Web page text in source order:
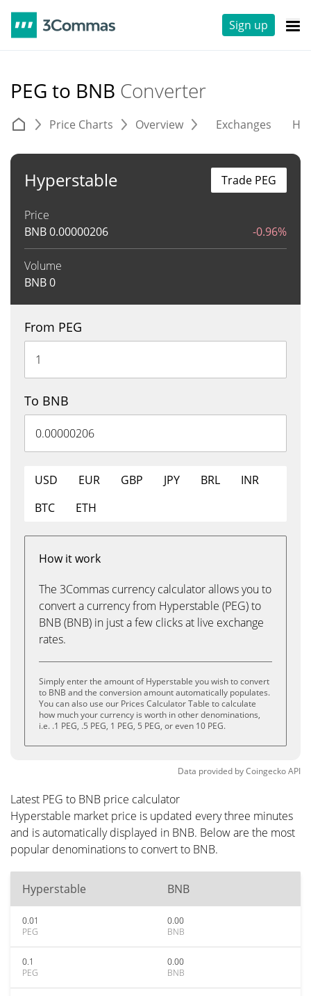
Sign up
PEG to BNB Converter
Price Charts Overview Exchanges
Hyperstable
Price
BNB0.00000206 -0.96%
Volume
BNB0
Trade PEG
From PEG
To BNB
USD EUR GBP JPY BRL
INR
BTC
ETH
How it work
The 3Commas currency calculator allows you to
convert a currency from Hyperstable (PEG) to
BNB (BNB) in just a few clicks at live exchange
rates.
Simply enter the amount of Hyperstable you wish to convert
to BNB and the conversion amount automatically populates.
You can also use our Prices Calculator Table to calculate
how much your currency is worth in other denominations,
i.e. .1 PEG, .5 PEG, 1 PEG, 5 PEG, or even 10 PEG.
Data provided byCoingeckoAPI
Latest PEG to BNB price calculator
Hyperstable market price is updated every three minutes
and is automatically displayed in BNB. Below are the most
popular denominations to convert to BNB.
Hyperstable BNB
0.01
PEG
0.00
BNB
0.1
PEG
0.00
BNB